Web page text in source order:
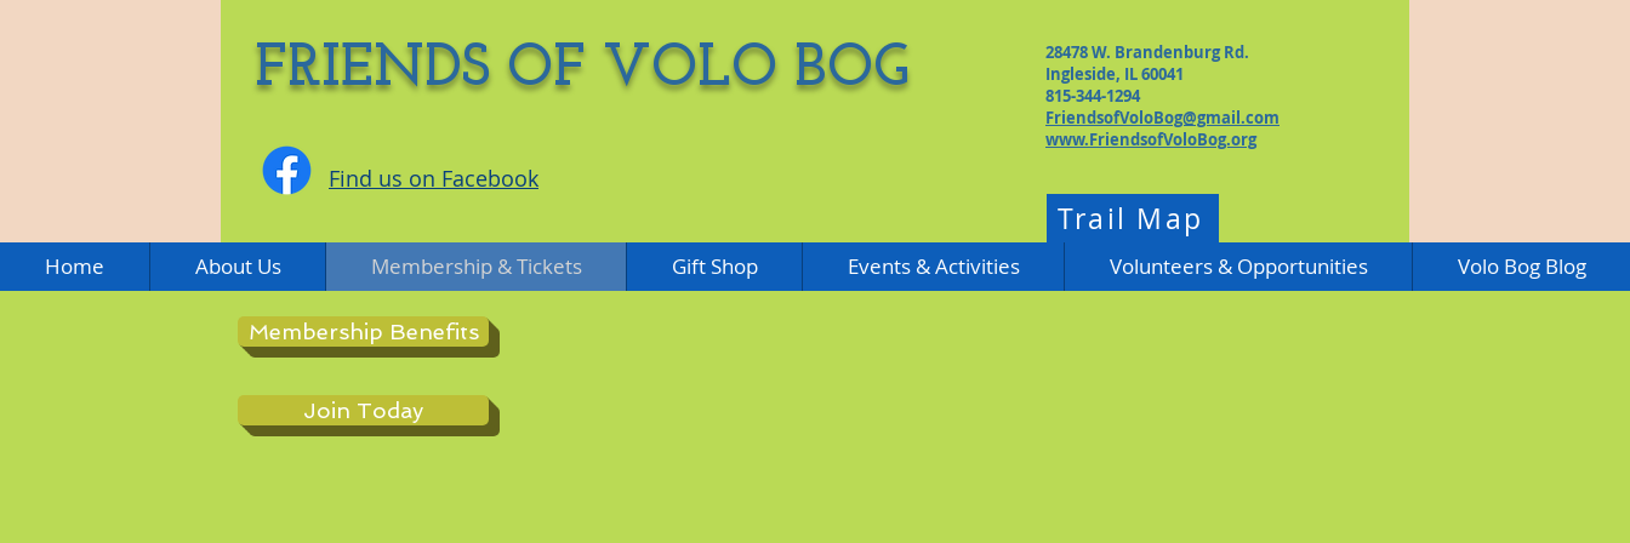
FRIENDS OF VOLO BOG
Find us on Facebook
28478 W. Brandenburg Rd.
Ingleside, IL 60041
815-344-1294
FriendsofVoloBog@gmail.com
www.FriendsofVoloBog.org
Trail Map
Home About Us Membership & Tickets Gift Shop Events & Activities Volunteers & Opportunities Volo Bog Blog
Membership Benefits
Join Today